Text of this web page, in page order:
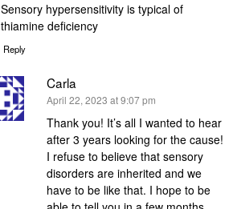
Sensory hypersensitivity is typical of
thiamine deficiency
Reply
Carla
says:
April 22, 2023 at 9:07 pm
Thank you! It’s all I wanted to hear
after 3 years looking for the cause!
I refuse to believe that sensory
disorders are inherited and we
have to be like that. I hope to be